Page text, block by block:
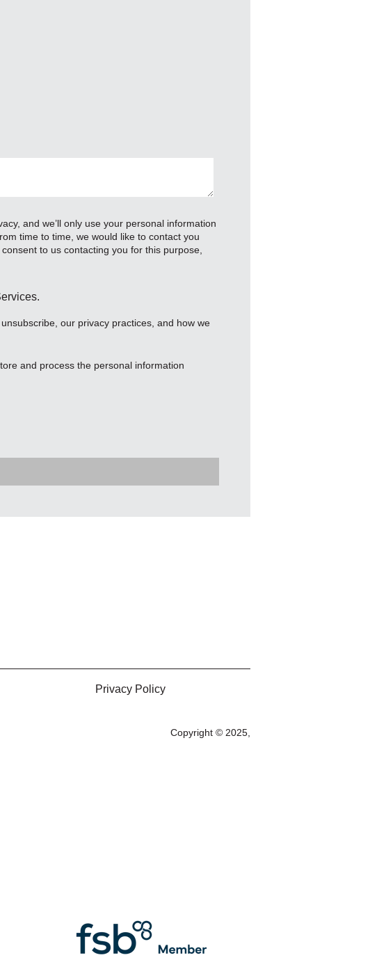
and we’ll only use your personal information
time to time, we would like to contact you
to us contacting you for this purpose,
our privacy practices, and how we
and process the personal information
Privacy Policy
Copyright © 2025,